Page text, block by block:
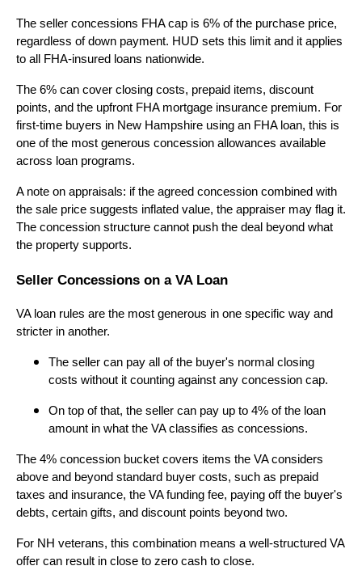
The seller concessions FHA cap is 6% of the purchase price,
regardless of down payment. HUD sets this limit and it applies
to all FHA-insured loans nationwide.
The 6% can cover closing costs, prepaid items, discount
points, and the upfront FHA mortgage insurance premium. For
first-time buyers in New Hampshire using an FHA loan, this is
one of the most generous concession allowances available
across loan programs.
A note on appraisals: if the agreed concession combined with
the sale price suggests inflated value, the appraiser may flag it.
The concession structure cannot push the deal beyond what
the property supports.
Seller Concessions on a VA Loan
VA loan rules are the most generous in one specific way and
stricter in another.
The seller can pay all of the buyer's normal closing
costs without it counting against any concession cap.
On top of that, the seller can pay up to 4% of the loan
amount in what the VA classifies as concessions.
The 4% concession bucket covers items the VA considers
above and beyond standard buyer costs, such as prepaid
taxes and insurance, the VA funding fee, paying off the buyer's
debts, certain gifts, and discount points beyond two.
For NH veterans, this combination means a well-structured VA
offer can result in close to zero cash to close.